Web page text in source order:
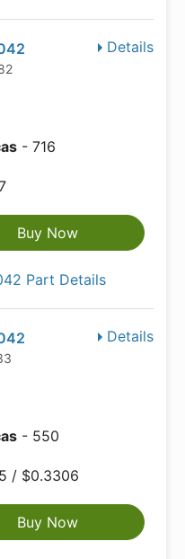
Details
- 716
Buy Now
Part Details
Details
- 550
/ $0.3306
Buy Now